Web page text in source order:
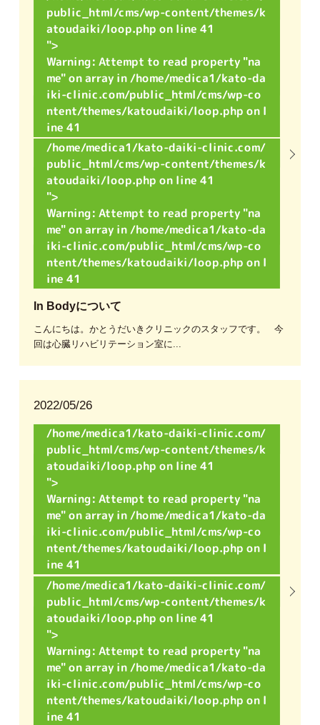
public_html/cms/wp-content/themes/k
atoudaiki/loop.php on line 41
">
Warning: Attempt to read property "na
me" on array in/home/medica1/kato-da
iki-clinic.com/public_html/cms/wp-co
ntent/themes/katoudaiki/loop.php on l
ine 41
/home/medica1/kato-daiki-clinic.com/
public_html/cms/wp-content/themes/k
atoudaiki/loop.php on line 41
">
Warning: Attempt to read property "na
me" on array in/home/medica1/kato-da
iki-clinic.com/public_html/cms/wp-co
ntent/themes/katoudaiki/loop.php on l
ine 41
In Bodyについて
こんにちは。かとうだいきクリニックのスタッフです。 今
回は心臓リハビリテーション室に...
2022/05/26
/home/medica1/kato-daiki-clinic.com/
public_html/cms/wp-content/themes/k
atoudaiki/loop.php on line 41
">
Warning: Attempt to read property "na
me" on array in/home/medica1/kato-da
iki-clinic.com/public_html/cms/wp-co
ntent/themes/katoudaiki/loop.php on l
ine 41
/home/medica1/kato-daiki-clinic.com/
public_html/cms/wp-content/themes/k
atoudaiki/loop.php on line 41
">
Warning: Attempt to read property "na
me" on array in/home/medica1/kato-da
iki-clinic.com/public_html/cms/wp-co
ntent/themes/katoudaiki/loop.php on l
ine 41